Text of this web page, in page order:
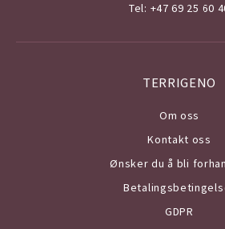
Tel: +47 69 25 60
TERRIGENO
Om oss
Kontakt oss
Ønsker du å bli
GDPR